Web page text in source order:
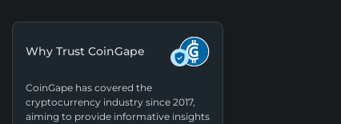
Why Trust CoinGape
CoinGape has covered the
cryptocurrency industry since 2017,
aiming to provide informative insights